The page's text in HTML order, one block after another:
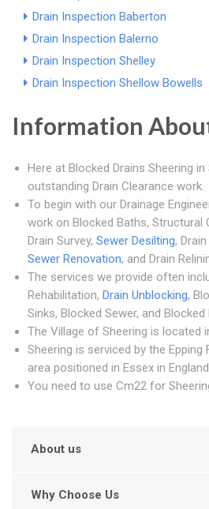
Drain Inspection Baberton
Drain Inspection Balerno
Drain Inspection Shelley
Drain Inspection Shellow Bowells
Information
Here at Blocked Drains Sheering
outstanding Drain Clearance work.
To begin with our Drainage
work on Blocked Baths, Structural
Drain Survey, Sewer Desilting,
Sewer Renovation, and Drain
The services we provide often
Rehabilitation, Drain Unblocking,
Sinks, Blocked Sewer, and Blocked
The Village of Sheering is located
Sheering is serviced by the
area positioned in Essex in
You need to use Cm22 for
About us
Why Choose Us